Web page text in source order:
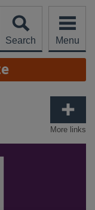
Search
Menu
More links